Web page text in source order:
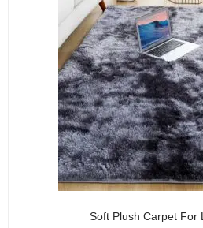
Soft Plush Carpet For